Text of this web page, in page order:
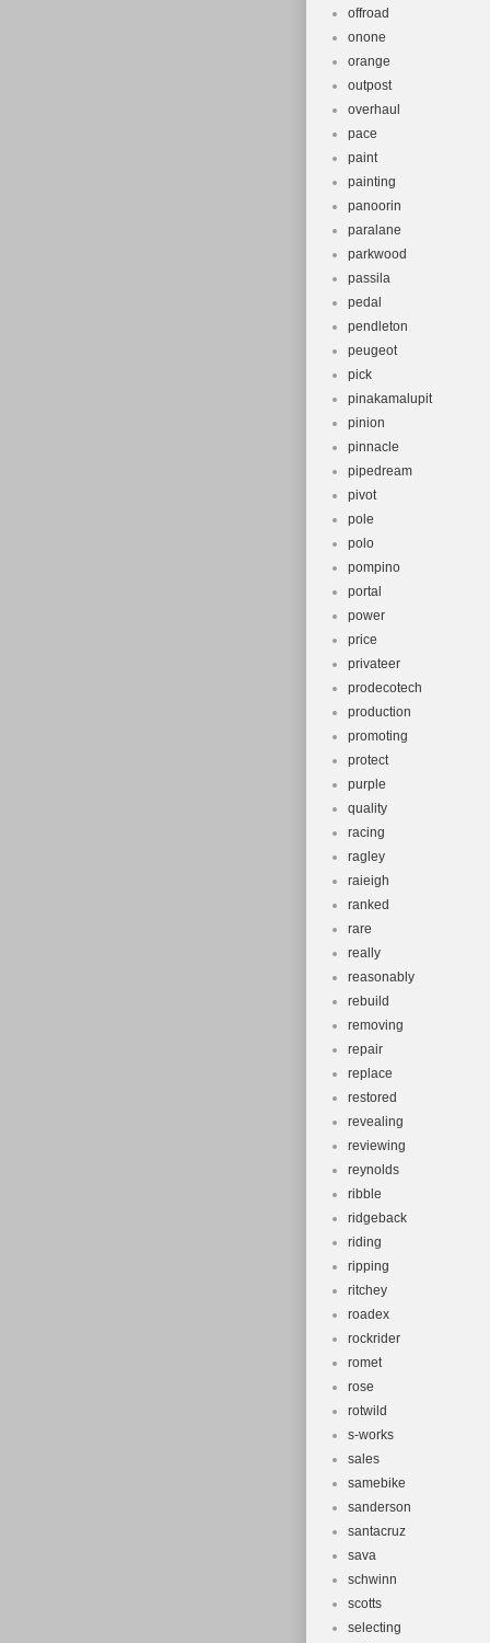
offroad
onone
orange
outpost
overhaul
pace
paint
painting
panoorin
paralane
parkwood
passila
pedal
pendleton
peugeot
pick
pinakamalupit
pinion
pinnacle
pipedream
pivot
pole
polo
pompino
portal
power
price
privateer
prodecotech
production
promoting
protect
purple
quality
racing
ragley
raieigh
ranked
rare
really
reasonably
rebuild
removing
repair
replace
restored
revealing
reviewing
reynolds
ribble
ridgeback
riding
ripping
ritchey
roadex
rockrider
romet
rose
rotwild
s-works
sales
samebike
sanderson
santacruz
sava
schwinn
scotts
selecting